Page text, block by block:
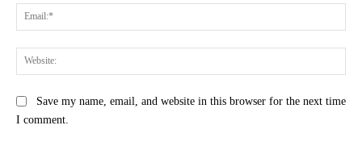
Save my name, email, and website in this browser for the next time
I comment.